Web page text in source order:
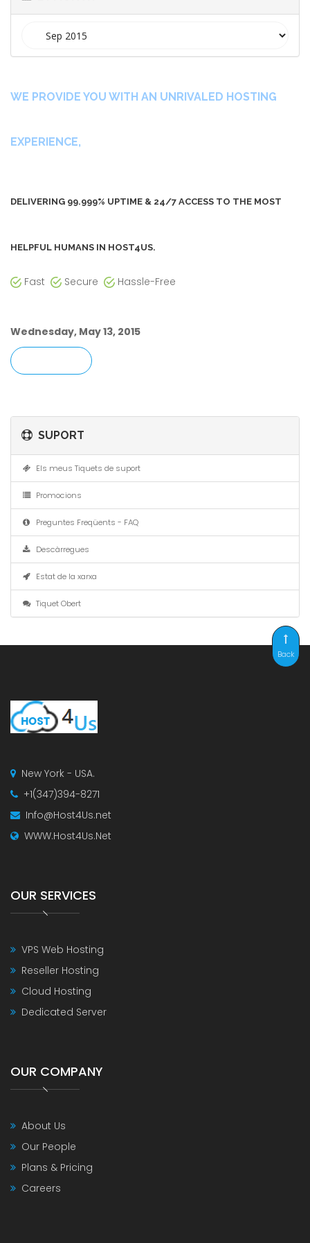
i
o
WE PROVIDE YOU WITH AN UNRIVALED HOSTING
EXPERIENCE,
DELIVERING 99.999% UPTIME & 24/7 ACCESS TO THE MOST
HELPFUL HUMANS IN HOST4US.
Fast Secure Hassle-Free
Wednesday, May 13, 2015
SUPORT
Els meus Tiquets de suport
Promocions
Preguntes Freqüents - FAQ
Descàrregues
Estat de la xarxa
Tiquet Obert
New York - USA.
+1(347)394-8271
Info@Host4Us.net
WWW.Host4Us.Net
OUR SERVICES
VPS Web Hosting
Reseller Hosting
Cloud Hosting
Dedicated Server
OUR COMPANY
About Us
Our People
Plans & Pricing
Careers
Back